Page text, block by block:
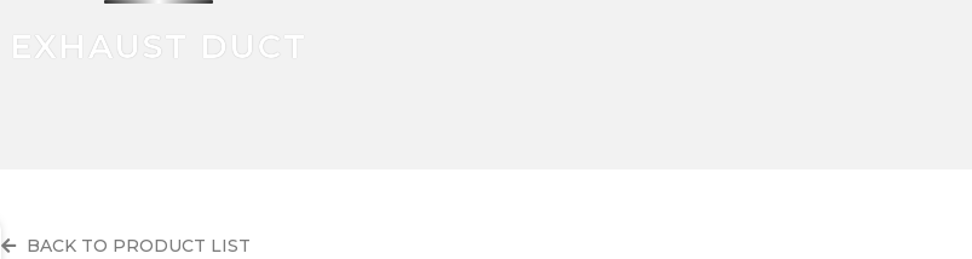
EXHAUST DUCT
BACK TO PRODUCT LIST